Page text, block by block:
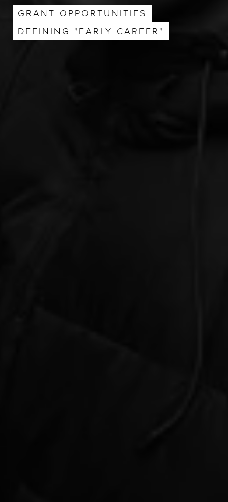
GRANT OPPORTUNITIES
DEFINING "EARLY CAREER"